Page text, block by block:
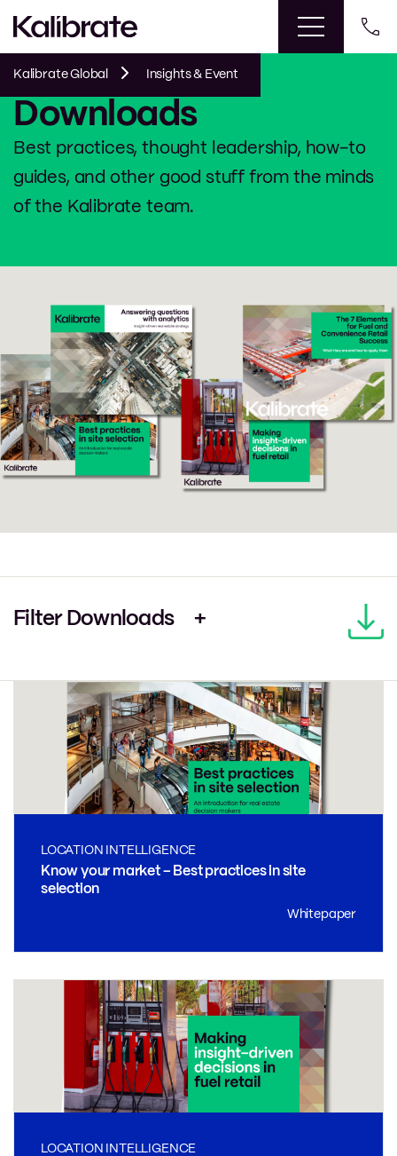
Kalibrate Global Insights & Event
Downloads
Best practices, thought leadership, how-to
guides, and other good stuff from the minds
of the Kalibrate team.
Filter Downloads
LOCATION INTELLIGENCE
Know your market – Best practices in site
selection
Whitepaper
LOCATION INTELLIGENCE